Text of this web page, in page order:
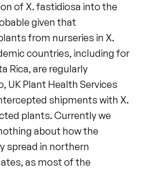
of X. fastidiosa into the
given that
from nurseries in X.
countries, including for
Rica, are regularly
UK Plant Health Services
shipments with X.
plants. Currently we
about how the
spread in northern
as most of the